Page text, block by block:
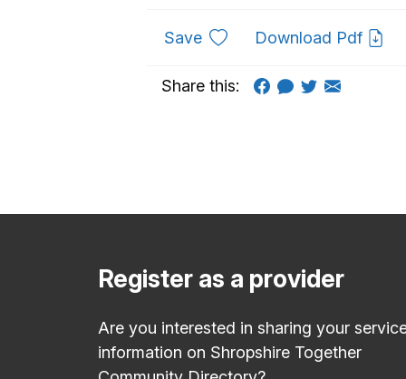
Saveto favouritesDownload Pdf
Share this:
Register as a provider
Are you interested in sharing your
information on Shropshire Together